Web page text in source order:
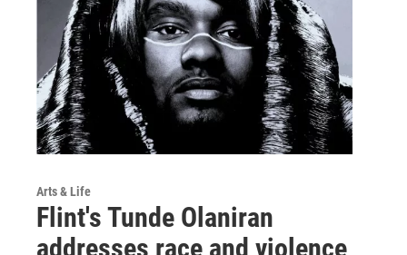
Arts & Life
Flint's Tunde Olaniran
addresses race and violence